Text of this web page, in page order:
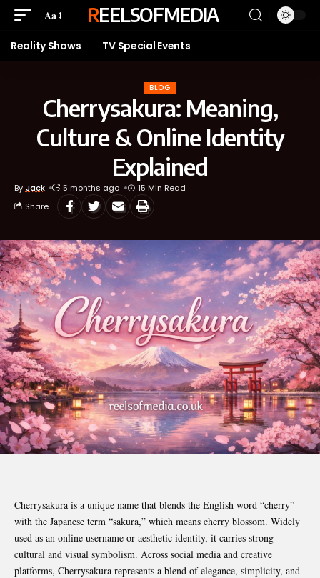
Aa REELSOFMEDIA
Reality Shows TV Special Events
BLOG
Cherrysakura: Meaning,
Culture & Online Identity
Explained
By Jack 5 months ago
15 Min Read
Share
Cherrysakura is a unique name that blends the English word “cherry”
with the Japanese term “sakura,” which means cherry blossom. Widely
used as an online username or aesthetic identity, it carries strong
cultural and visual symbolism. Across social media and creative
platforms, Cherrysakura represents a blend of elegance, simplicity, and